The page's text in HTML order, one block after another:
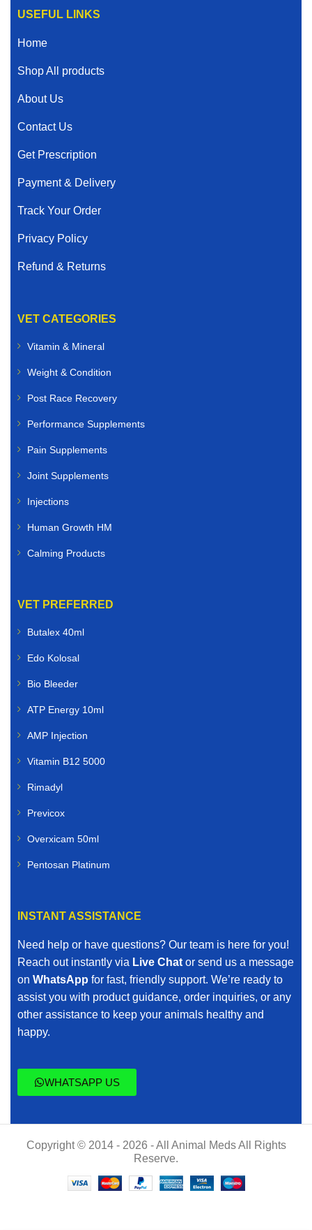
USEFUL LINKS
Home
Shop All products
About Us
Contact Us
Get Prescription
Payment & Delivery
Track Your Order
Privacy Policy
Refund & Returns
VET CATEGORIES
Vitamin & Mineral
Weight & Condition
Post Race Recovery
Performance Supplements
Pain Supplements
Joint Supplements
Injections
Human Growth HM
Calming Products
VET PREFERRED
Butalex 40ml
Edo Kolosal
Bio Bleeder
ATP Energy 10ml
AMP Injection
Vitamin B12 5000
Rimadyl
Previcox
Overxicam 50ml
Pentosan Platinum
INSTANT ASSISTANCE
Need help or have questions? Our team is here for you!
Reach out instantly via Live Chat or send us a message
on WhatsApp for fast, friendly support. We’re ready to
assist you with product guidance, order inquiries, or any
other assistance to keep your animals healthy and
happy.
WHATSAPP US
Copyright © 2014 - 2026 - All Animal Meds All Rights
Reserve.